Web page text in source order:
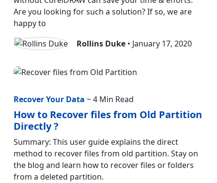
Are you looking for such a solution? If so, we are
happy to
Rollins Duke • January 17, 2020
Recover Your Data ~ 4 Min Read
How to Recover files from Old Partition
Directly ?
Summary: This user guide explains the direct
method to recover files from old partition. Stay on
the blog and learn how to recover files or folders
from a deleted partition.